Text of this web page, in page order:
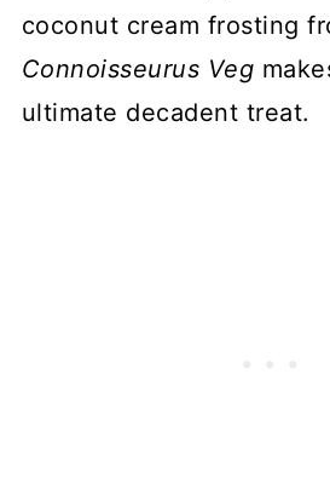
coconut cream frosting
Connoisseurus Veg
ultimate decadent treat.